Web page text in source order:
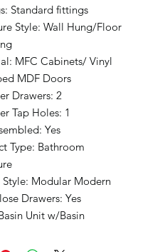
Standard fittings
Style: Wall Hung/Floor
MFC Cabinets/ Vinyl
MDF Doors
Drawers: 2
Tap Holes: 1
Yes
Type: Bathroom
Style: Modular Modern
Drawers: Yes
Unit w/Basin